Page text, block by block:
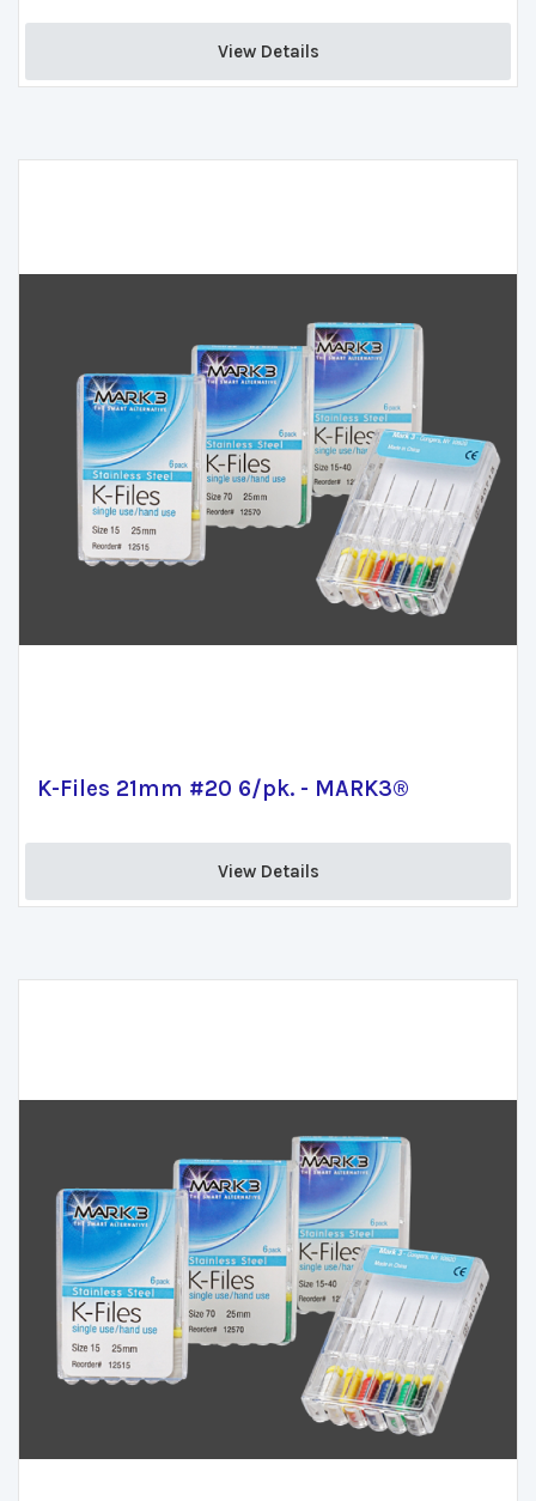
View Details
K-Files 21mm #20 6/pk. - MARK3®
View Details